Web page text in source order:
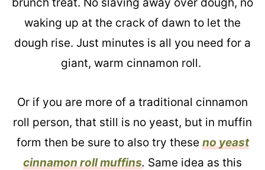
waking up at the crack of dawn to let the
dough rise. Just minutes is all you need for a
giant, warm cinnamon roll.
Or if you are more of a traditional cinnamon
roll person, that still is no yeast, but in muffin
form then be sure to also try these no yeast
cinnamon roll muffins. Same idea as this